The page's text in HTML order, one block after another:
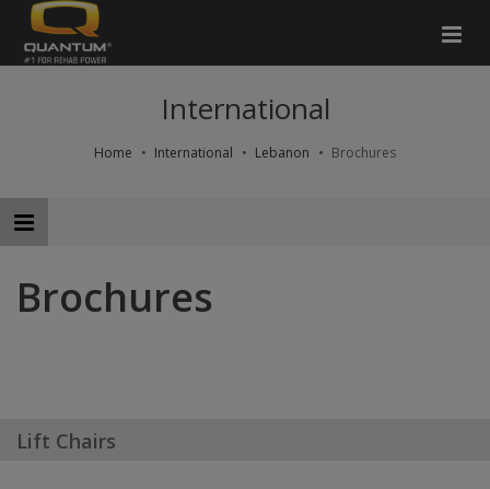
International
Home International Lebanon Brochures
Brochures
Lift Chairs